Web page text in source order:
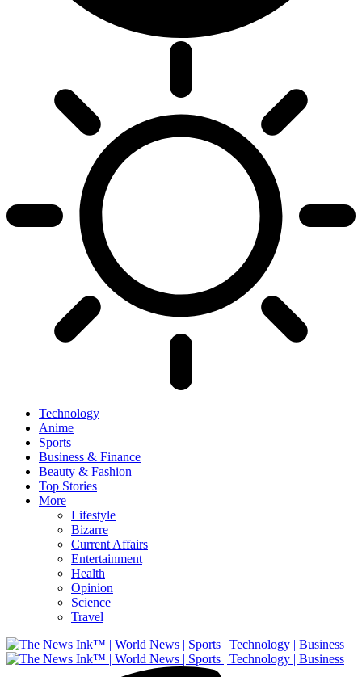
Technology
Anime
Sports
Business & Finance
Beauty & Fashion
Top Stories
More
Lifestyle
Bizarre
Current Affairs
Entertainment
Health
Opinion
Science
Travel